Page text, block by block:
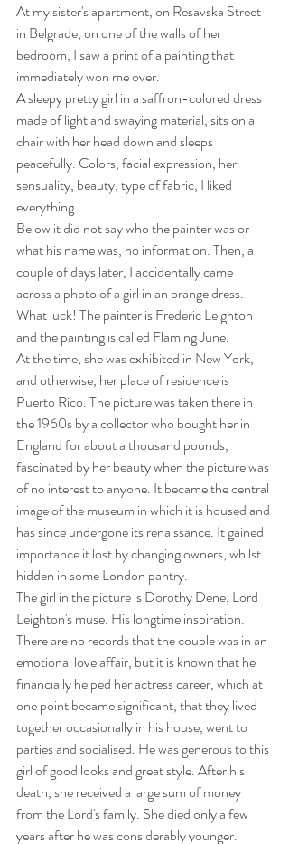
At my sister's apartment, on Resavska Street
in Belgrade, on one of the walls of her
bedroom, I saw a print of a painting that
immediately won me over.
A sleepy pretty girl in a saffron-colored dress
made of light and swaying material, sits on a
chair with her head down and sleeps
peacefully. Colors, facial expression, her
sensuality, beauty, type of fabric, I liked
everything.
Below it did not say who the painter was or
what his name was, no information. Then, a
couple of days later, I accidentally came
across a photo of a girl in an orange dress.
What luck! The painter is Frederic Leighton
and the painting is called Flaming June.
At the time, she was exhibited in New York,
and otherwise, her place of residence is
Puerto Rico. The picture was taken there in
the 1960s by a collector who bought her in
England for about a thousand pounds,
fascinated by her beauty when the picture was
of no interest to anyone. It became the central
image of the museum in which it is housed and
has since undergone its renaissance. It gained
importance it lost by changing owners, whilst
hidden in some London pantry.
The girl in the picture is Dorothy Dene, Lord
Leighton's muse. His longtime inspiration.
There are no records that the couple was in an
emotional love affair, but it is known that he
financially helped her actress career, which at
one point became significant, that they lived
together occasionally in his house, went to
parties and socialised. He was generous to this
girl of good looks and great style. After his
death, she received a large sum of money
from the Lord's family. She died only a few
years after he was considerably younger.